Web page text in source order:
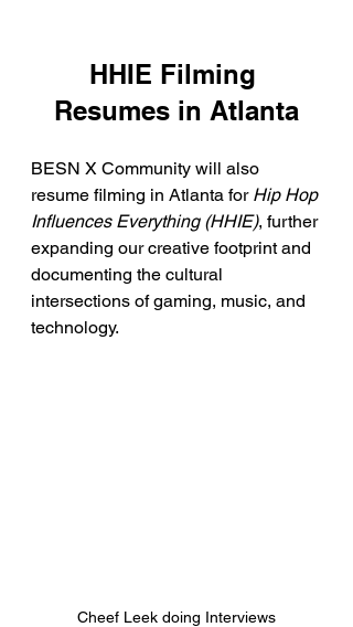
HHIE Filming
Resumes in Atlanta
BESN X Community will also
resume filming in Atlanta for Hip Hop
Influences Everything (HHIE), further
expanding our creative footprint and
documenting the cultural
intersections of gaming, music, and
technology.
Cheef Leek doing Interviews